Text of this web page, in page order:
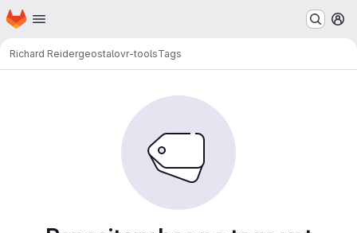
Skip to main content
Homepage
Richard Reidergeostalovr-toolsTags